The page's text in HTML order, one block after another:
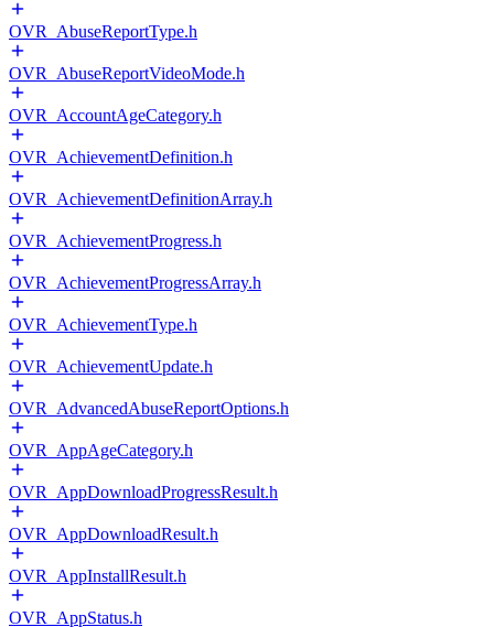
OVR_AbuseReportType.h
OVR_AbuseReportVideoMode.h
OVR_AccountAgeCategory.h
OVR_AchievementDefinition.h
OVR_AchievementDefinitionArray.h
OVR_AchievementProgress.h
OVR_AchievementProgressArray.h
OVR_AchievementType.h
OVR_AchievementUpdate.h
OVR_AdvancedAbuseReportOptions.h
OVR_AppAgeCategory.h
OVR_AppDownloadProgressResult.h
OVR_AppDownloadResult.h
OVR_AppInstallResult.h
OVR_AppStatus.h